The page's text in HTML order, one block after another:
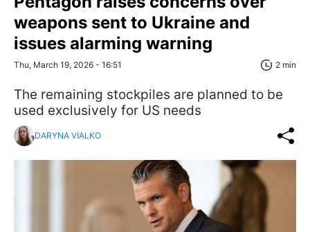
weapons sent to Ukraine and
issues alarming warning
Thu, March 19, 2026 - 16:51 2 min
The remaining stockpiles are planned to be
used exclusively for US needs
DARYNA VIALKO